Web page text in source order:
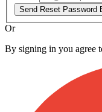
Send Reset Password
Or
By signing in you agree